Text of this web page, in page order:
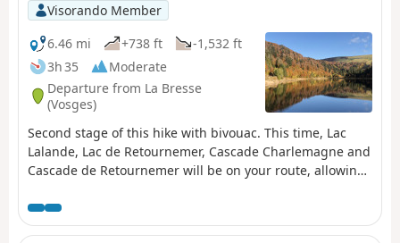
Visorando Member
6.46 mi
+738 ft
-1,532 ft
3h 35
Moderate
Departure from La Bresse
(Vosges)
Second stage of this hike with bivouac. This time, Lac
Lalande, Lac de Retournemer, Cascade Charlemagne and
Cascade de Retournemer will be on your route, allowing